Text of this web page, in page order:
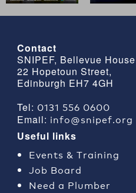
Contact
SNIPEF, Bellevue
22 Hopetoun Street,
Edinburgh EH7 4GH
Tel: 0131 556 0600
Email: info@snipef.org
Useful links
Events & Training
Job Board
Need a Plumber